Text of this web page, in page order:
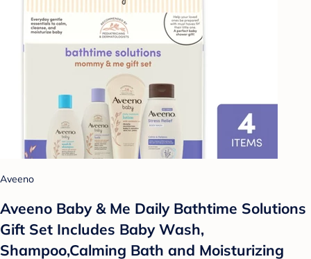
Aveeno
Aveeno Baby & Me Daily Bathtime Solutions
Gift Set Includes Baby Wash,
Shampoo,Calming Bath and Moisturizing